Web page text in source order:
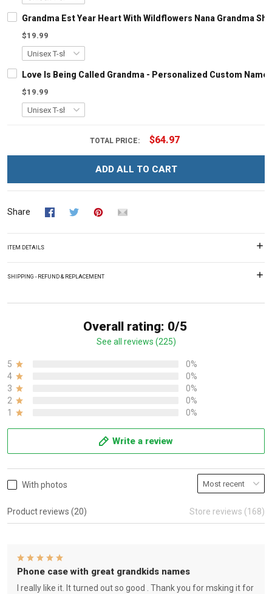
Grandma Est Year Heart With Wildflowers Nana Grandma
$19.99
Love Is Being Called Grandma - Personalized Custom
$19.99
TOTAL PRICE: $64.97
ADD ALL TO CART
Share
ITEM DETAILS
SHIPPING - REFUND & REPLACEMENT
Overall rating: 0/5
See all reviews (225)
5
0%
4
0%
3
0%
2
0%
1
0%
Write a review
With photos
Product reviews (20) Store reviews (168)
Phone case with great grandkids names
I really like it. It turned out so good . Thank you for msking it for